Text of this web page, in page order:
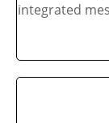
integrated